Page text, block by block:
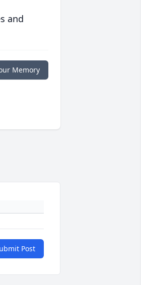
and
Memory
Post